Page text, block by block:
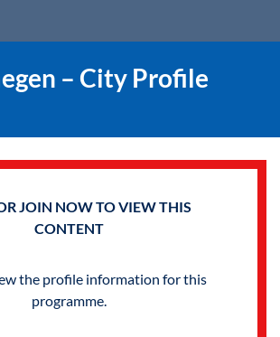
– City Profile
JOIN NOW TO VIEW THIS
CONTENT
the profile information for this
programme.